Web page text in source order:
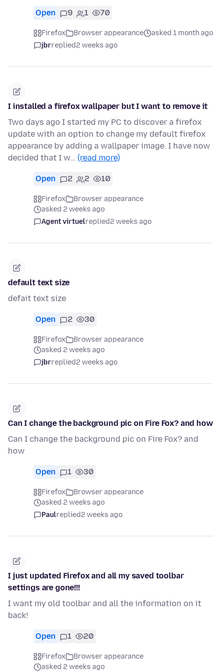
Open 9 1 70
Firefox Browser appearance
asked 1 month ago
jbrreplied2 weeks ago
I installed a firefox wallpaper but I want to remove it
Two days ago I started my PC to discover a firefox
update with an option to change my default firefox
appearance by adding a wallpaper image. I have now
decided that I w… (read more)
Open 2 2 10
Firefox
Browser appearance
asked 2 weeks ago
Agent virtuelreplied2 weeks ago
default text size
defait text size
Open 2 30
Firefox
Browser appearance
asked 2 weeks ago
jbrreplied2 weeks ago
Can I change the background pic on Fire Fox? and how
Can I change the background pic on Fire Fox? and
how
Open 1 30
Firefox
Browser appearance
asked 2 weeks ago
Paulreplied2 weeks ago
I just updated Firefox and all my saved toolbar
settings are gone!!!
I want my old toolbar and all the information on it
back!
Open 1 20
Firefox
Browser appearance
asked 2 weeks ago